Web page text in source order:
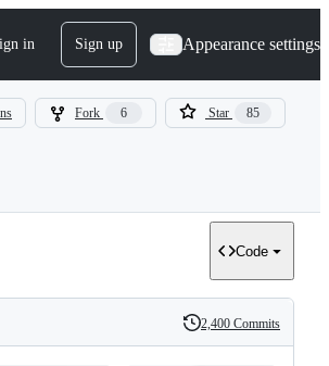
in Sign up Appearance settings
Fork 6 Star 85
Code
History
2,400 Commits